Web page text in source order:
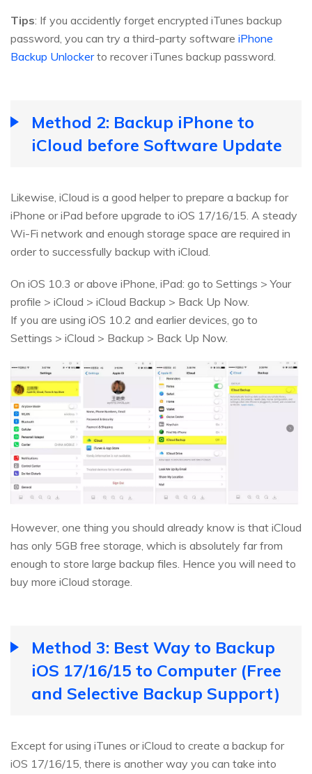
Tips: If you accidently forget encrypted iTunes backup
password, you can try a third-party software iPhone
Backup Unlockerto recover iTunes backup password.
Method 2: Backup iPhone to
iCloud before Software Update
Likewise, iCloud is a good helper to prepare a backup for
iPhone or iPad before upgrade to iOS 17/16/15. A steady
Wi-Fi network and enough storage space are required in
order to successfully backup with iCloud.
On iOS 10.3 or above iPhone, iPad: go to Settings > Your
profile > iCloud > iCloud Backup > Back Up Now.
If you are using iOS 10.2 and earlier devices, go to
Settings > iCloud > Backup > Back Up Now.
However, one thing you should already know is that iCloud
has only 5GB free storage, which is absolutely far from
enough to store large backup files. Hence you will need to
buy more iCloud storage.
Method 3: Best Way to Backup
iOS 17/16/15 to Computer (Free
and Selective Backup Support)
Except for using iTunes or iCloud to create a backup for
iOS 17/16/15, there is another way you can take into